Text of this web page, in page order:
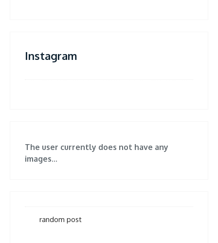
Instagram
The user currently does not have any
images...
random post